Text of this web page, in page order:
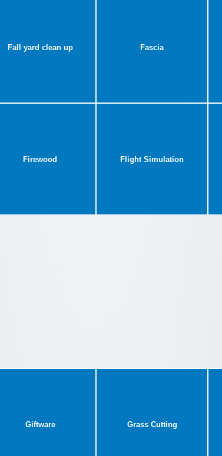
Fall yard clean up Fascia
Firewood Flight Simulation
Giftware Grass Cutting